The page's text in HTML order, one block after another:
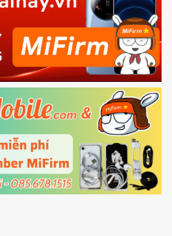
manually, then hold
buttonto enter
with the PC using USB